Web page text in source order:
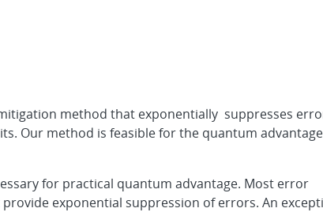
method that exponentially suppresses
Our method is feasible for the quantum advantage
for practical quantum advantage. Most error
exponential suppression of errors. An